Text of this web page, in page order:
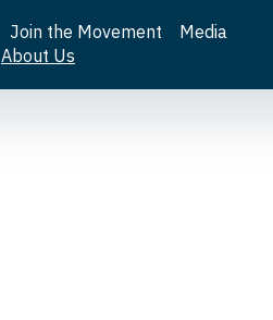
Join the Movement
Media
About Us